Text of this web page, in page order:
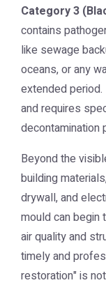
Category 3
contains
like sewage
oceans, or any
extended
and requires
decontamination
Beyond the
building
drywall, and
mould can begin
air quality and
timely and
restoration" is